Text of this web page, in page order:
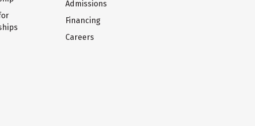
Admissions
Financing
Careers